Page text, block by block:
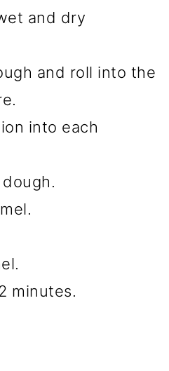
and dry
and roll into the
into each
minutes.